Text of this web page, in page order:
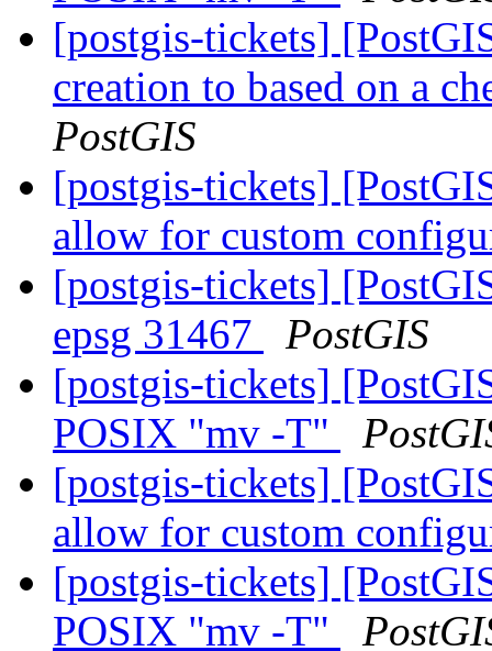
[postgis-tickets]
creation to based on a
PostGIS
[postgis-tickets]
allow for custom
[postgis-tickets]
epsg 31467
PostGIS
[postgis-tickets]
POSIX "mv -T"
[postgis-tickets]
allow for custom
[postgis-tickets]
POSIX "mv -T"